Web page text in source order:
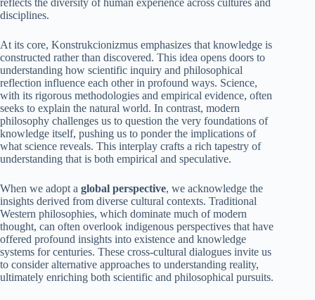
reflects the diversity of human experience across cultures and
disciplines.
At its core, Konstrukcionizmus emphasizes that knowledge is
constructed rather than discovered. This idea opens doors to
understanding how scientific inquiry and philosophical
reflection influence each other in profound ways. Science,
with its rigorous methodologies and empirical evidence, often
seeks to explain the natural world. In contrast, modern
philosophy challenges us to question the very foundations of
knowledge itself, pushing us to ponder the implications of
what science reveals. This interplay crafts a rich tapestry of
understanding that is both empirical and speculative.
When we adopt a global perspective, we acknowledge the
insights derived from diverse cultural contexts. Traditional
Western philosophies, which dominate much of modern
thought, can often overlook indigenous perspectives that have
offered profound insights into existence and knowledge
systems for centuries. These cross-cultural dialogues invite us
to consider alternative approaches to understanding reality,
ultimately enriching both scientific and philosophical pursuits.